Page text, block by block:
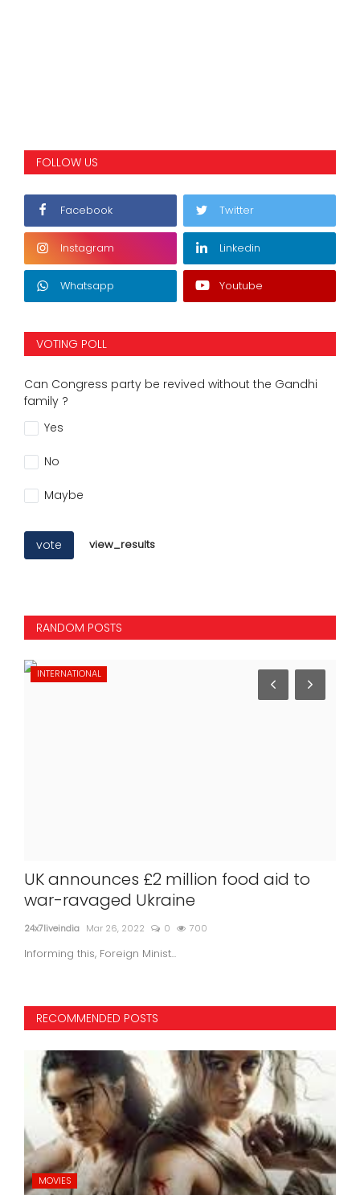
FOLLOW US
Facebook Twitter
Instagram Linkedin
Whatsapp Youtube
VOTING POLL
Can Congress party be revived without the Gandhi
family ?
Yes
No
Maybe
vote view_results
RANDOM POSTS
INTERNATIONAL
UK announces £2 million food aid to
war-ravaged Ukraine
24x7liveindia Mar 26, 2022 0 700
Informing this, Foreign Minist...
RECOMMENDED POSTS
MOVIES